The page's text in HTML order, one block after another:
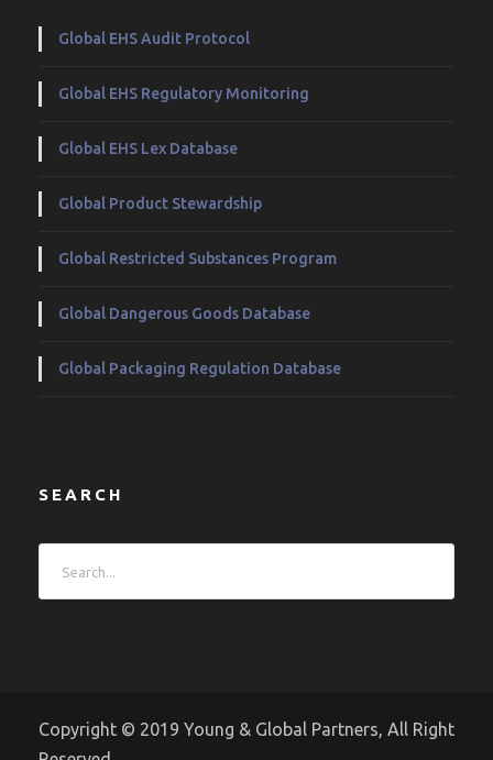
Global EHS Audit Protocol
Global EHS Regulatory Monitoring
Global EHS Lex Database
Global Product Stewardship
Global Restricted Substances Program
Global Dangerous Goods Database
Global Packaging Regulation Database
SEARCH
Copyright © 2019 Young & Global Partners, All Right